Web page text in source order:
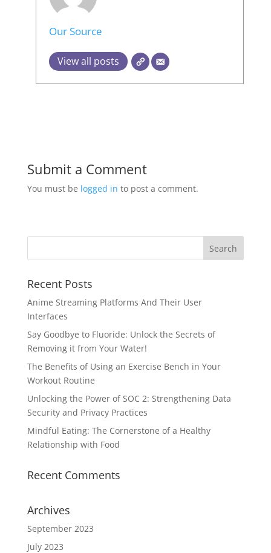
Our Source
View all posts
Submit a Comment
You must be logged in to post a comment.
Recent Posts
Anime Streaming Platforms And Their User
Interfaces
Say Goodbye to Fluoride: Unlock the Secrets of
Removing it from Your Water!
The Benefits of Using an Exercise Bench in Your
Workout Routine
Unlocking the Power of SOC 2: Strengthening Data
Security and Privacy Practices
Mindful Eating: The Cornerstone of a Healthy
Relationship with Food
Recent Comments
Archives
September 2023
July 2023